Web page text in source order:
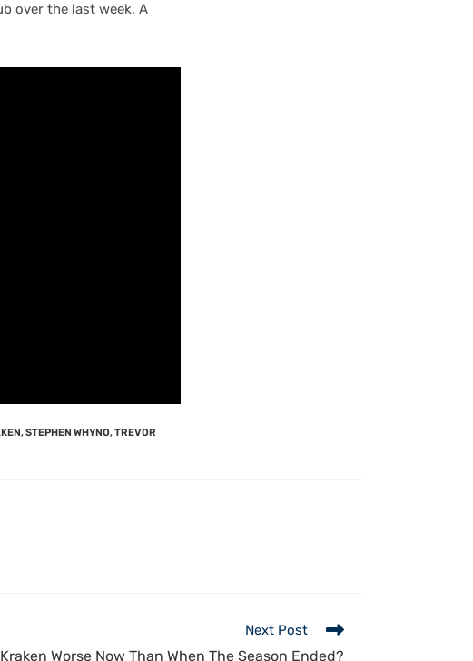
over the last week. A
,STEPHEN WHYNO,TREVOR
Next Post
Worse Now Than When The Season Ended?